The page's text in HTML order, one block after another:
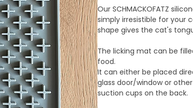
Our SCHMACKOFATZ
simply irresistible for your
shape gives the cat's
The licking mat can be
food.
It can either be placed
glass door/window or
suction cups on the back.